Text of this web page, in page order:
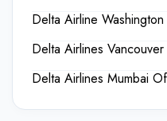
Delta Airline
Delta Airlines
Delta Airlines Mumbai